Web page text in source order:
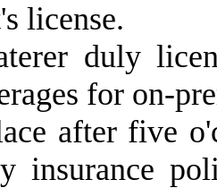
license.
duly
for on-
after five
insurance